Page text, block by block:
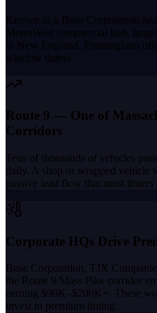
Known as a Bose Corporation
MetroWest commercial hub,
in New England
Framingham
window tinters.
Route 9 — One of
Corridors
Tens of thousands of vehicles
daily. A shop or wrapped vehicle
passive lead flow that most tinters
Corporate HQs Drive
Bose Corporation, TJX
the Route 9/Mass Pike corridor
earning $90K–$200K+. These
invest in premium tinting.